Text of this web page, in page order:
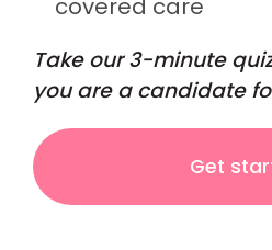
covered care
Take our 3-minute
you are a candidate
Get